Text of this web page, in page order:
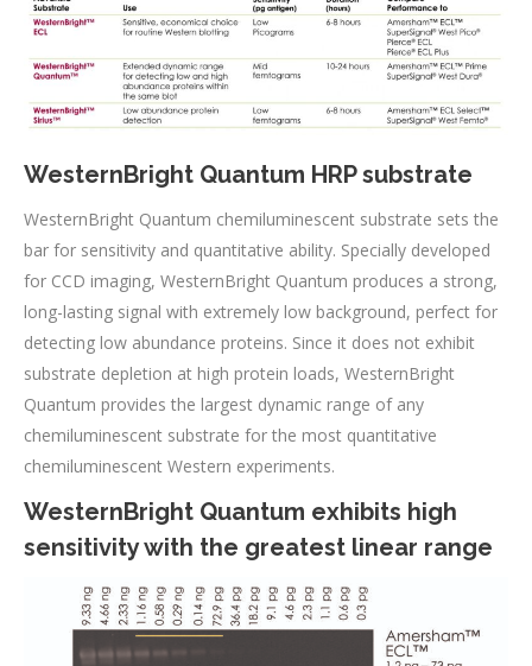
WesternBright Quantum HRP substrate
WesternBright Quantum chemiluminescent substrate sets the
bar for sensitivity and quantitative ability. Specially developed
for CCD imaging, WesternBright Quantum produces a strong,
long-lasting signal with extremely low background, perfect for
detecting low abundance proteins. Since it does not exhibit
substrate depletion at high protein loads, WesternBright
Quantum provides the largest dynamic range of any
chemiluminescent substrate for the most quantitative
chemiluminescent Western experiments.
WesternBright Quantum exhibits high
sensitivity with the greatest linear range